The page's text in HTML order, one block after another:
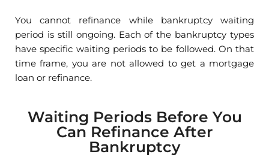
You cannot refinance while bankruptcy waiting
period is still ongoing. Each of the bankruptcy types
have specific waiting periods to be followed. On that
time frame, you are not allowed to get a mortgage
loan or refinance.
Waiting Periods Before You
Can Refinance After
Bankruptcy